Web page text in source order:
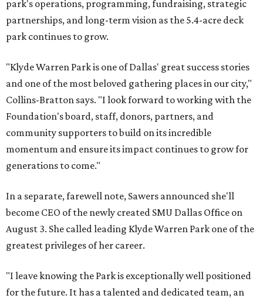
park's operations, programming, fundraising, strategic
partnerships, and long-term vision as the 5.4-acre deck
park continues to grow.
"Klyde Warren Park is one of Dallas' great success stories
and one of the most beloved gathering places in our city,"
Collins-Bratton says. "I look forward to working with the
Foundation's board, staff, donors, partners, and
community supporters to build on its incredible
momentum and ensure its impact continues to grow for
generations to come."
In a separate, farewell note, Sawers announced she'll
become CEO of the newly created SMU Dallas Office on
August 3. She called leading Klyde Warren Park one of the
greatest privileges of her career.
"I leave knowing the Park is exceptionally well positioned
for the future. It has a talented and dedicated team, an